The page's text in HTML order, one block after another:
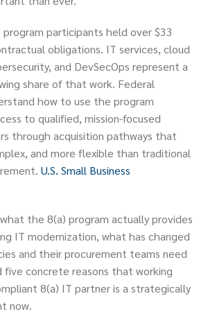
program participants held over $33
obligations. IT services, cloud
and DevSecOps represent a
share of that work. Federal
how to use the program
to qualified, mission-focused
through acquisition pathways that
and more flexible than traditional
U.S. Small Business
the 8(a) program actually provides
IT modernization, what has changed
and their procurement teams need
five concrete reasons that working
8(a) IT partner is a strategically
now.